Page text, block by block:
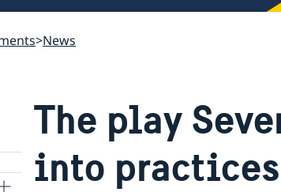
News
The play
into practices